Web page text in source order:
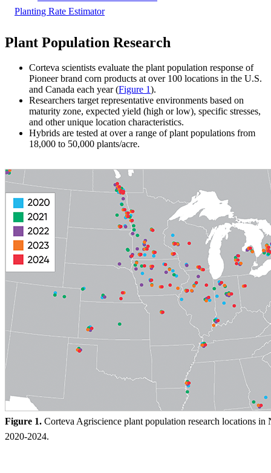
Planting Rate Estimator
Plant Population Research
Corteva scientists evaluate the plant population response of
Pioneer brand corn products at over 100 locations in the U.S.
and Canada each year (Figure 1).
Researchers target representative environments based on
maturity zone, expected yield (high or low), specific stresses,
and other unique location characteristics.
Hybrids are tested at over a range of plant populations from
18,000 to 50,000 plants/acre.
Figure 1. Corteva Agriscience plant population research locations in
2020-2024.